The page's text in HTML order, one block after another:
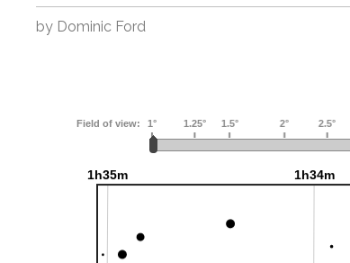
by Dominic Ford